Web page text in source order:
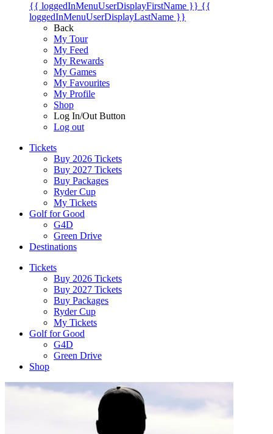
{{ loggedInMenuUserDisplayFirstName }} {{
loggedInMenuUserDisplayLastName }}
Back
My Tour
My Feed
My Rewards
My Games
My Favourites
My Profile
Shop
Log In/Out Button
Log out
Tickets
Buy 2026 Tickets
Buy 2027 Tickets
Buy Packages
Ryder Cup
My Tickets
Golf for Good
G4D
Green Drive
Destinations
Tickets
Buy 2026 Tickets
Buy 2027 Tickets
Buy Packages
Ryder Cup
My Tickets
Golf for Good
G4D
Green Drive
Shop